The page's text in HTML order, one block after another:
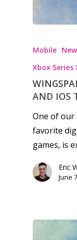
Mobile
Xbox Series
AND IOS
One of our
favorite
games, is
Eric
June